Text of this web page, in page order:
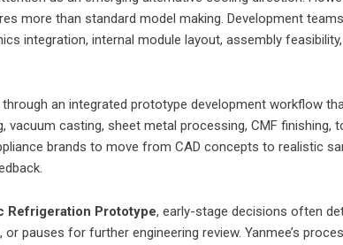
more than standard model making. Development
integration, internal module layout, assembly
an integrated prototype development workflow
vacuum casting, sheet metal processing, CMF finishing,
brands to move from CAD concepts to realistic
Refrigeration Prototype, early-stage decisions often
pauses for further engineering review. Yanmee’s